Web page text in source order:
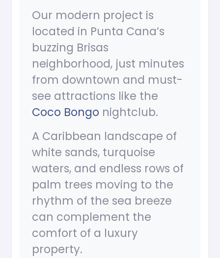
Our modern project is
located in Punta Cana’s
buzzing Brisas
neighborhood, just minutes
from downtown and must-
see attractions like the
Coco Bongo nightclub.
A Caribbean landscape of
white sands, turquoise
waters, and endless rows of
palm trees moving to the
rhythm of the sea breeze
can complement the
comfort of a luxury
property.